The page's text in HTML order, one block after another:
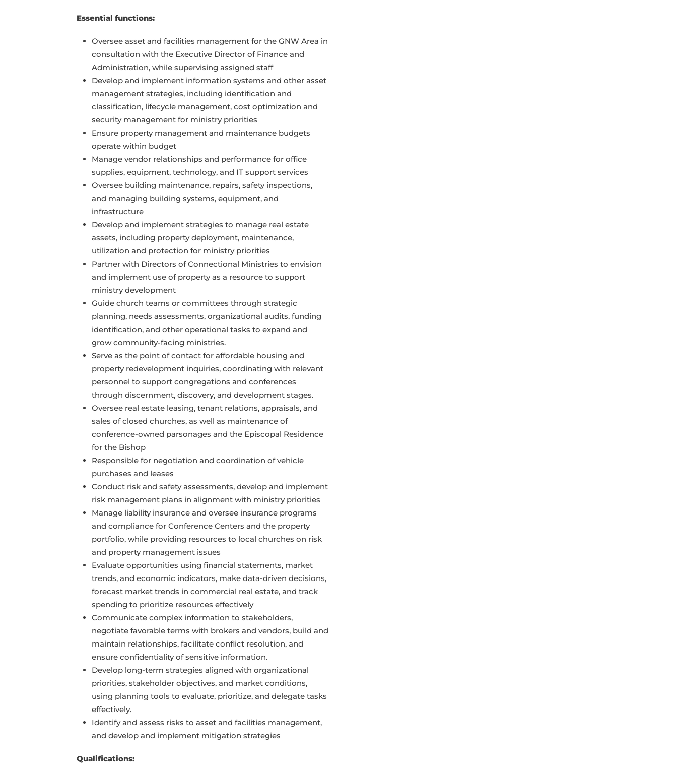
Essential functions:
Oversee asset and facilities management for the GNW Area in
consultation with the Executive Director of Finance and
Administration, while supervising assigned staff
Develop and implement information systems and other asset
management strategies, including identification and
classification, lifecycle management, cost optimization and
security management for ministry priorities
Ensure property management and maintenance budgets
operate within budget
Manage vendor relationships and performance for office
supplies, equipment, technology, and IT support services
Oversee building maintenance, repairs, safety inspections,
and managing building systems, equipment, and
infrastructure
Develop and implement strategies to manage real estate
assets, including property deployment, maintenance,
utilization and protection for ministry priorities
Partner with Directors of Connectional Ministries to envision
and implement use of property as a resource to support
ministry development
Guide church teams or committees through strategic
planning, needs assessments, organizational audits, funding
identification, and other operational tasks to expand and
grow community-facing ministries.
Serve as the point of contact for affordable housing and
property redevelopment inquiries, coordinating with relevant
personnel to support congregations and conferences
through discernment, discovery, and development stages.
Oversee real estate leasing, tenant relations, appraisals, and
sales of closed churches, as well as maintenance of
conference-owned parsonages and the Episcopal Residence
for the Bishop
Responsible for negotiation and coordination of vehicle
purchases and leases
Conduct risk and safety assessments, develop and implement
risk management plans in alignment with ministry priorities
Manage liability insurance and oversee insurance programs
and compliance for Conference Centers and the property
portfolio, while providing resources to local churches on risk
and property management issues
Evaluate opportunities using financial statements, market
trends, and economic indicators, make data-driven decisions,
forecast market trends in commercial real estate, and track
spending to prioritize resources effectively
Communicate complex information to stakeholders,
negotiate favorable terms with brokers and vendors, build and
maintain relationships, facilitate conflict resolution, and
ensure confidentiality of sensitive information.
Develop long-term strategies aligned with organizational
priorities, stakeholder objectives, and market conditions,
using planning tools to evaluate, prioritize, and delegate tasks
effectively.
Identify and assess risks to asset and facilities management,
and develop and implement mitigation strategies
Qualifications: